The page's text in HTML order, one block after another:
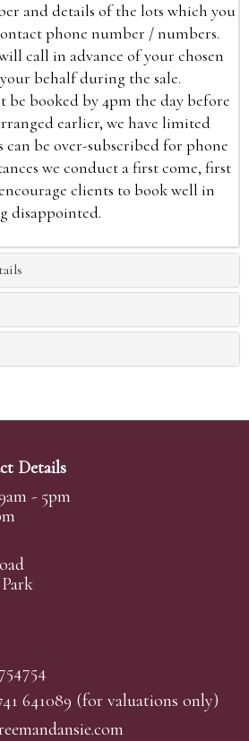
and details of the lots which you
phone number / numbers.
call in advance of your chosen
behalf during the sale.
be booked by 4pm the day before
earlier, we have limited
can be over-subscribed for phone
we conduct a first come, first
clients to book well in
disappointed.
Details
- 5pm
641089 (for valuations only)
e.com